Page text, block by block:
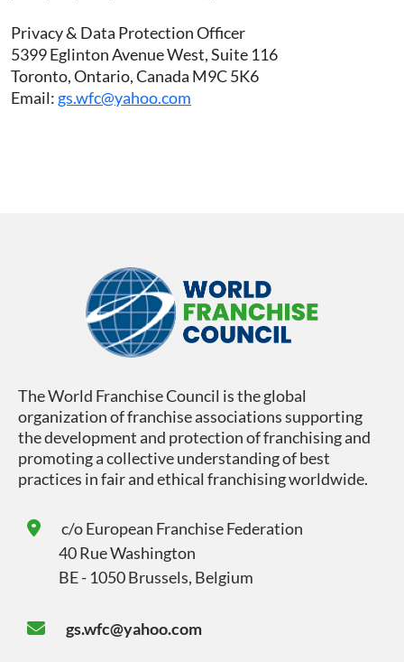
Privacy & Data Protection Officer
5399 Eglinton Avenue West, Suite 116
Toronto, Ontario, Canada M9C 5K6
Email: gs.wfc@yahoo.com
The World Franchise Council is the global
organization of franchise associations supporting
the development and protection of franchising and
promoting a collective understanding of best
practices in fair and ethical franchising worldwide.
c/oEuropean Franchise Federation
40 Rue Washington
BE - 1050 Brussels, Belgium
gs.wfc@yahoo.com